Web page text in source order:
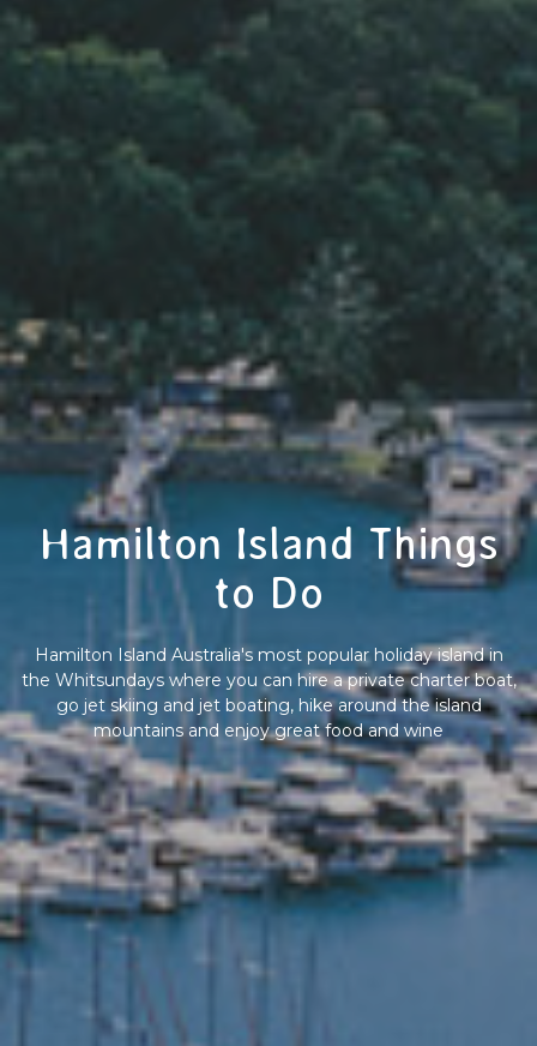
Hamilton Island Things
to Do
Hamilton Island Australia's most popular holiday island in
the Whitsundays where you can hire a private charter boat,
go jet skiing and jet boating, hike around the island
mountains and enjoy great food and wine